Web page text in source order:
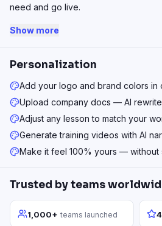
need and go live.
Show more
Personalization
Add your logo and brand colors in
Upload company docs — AI
Adjust any lesson to match your
Generate training videos with AI
Make it feel 100% yours — without
Trusted by teams
1,000+ teams launched